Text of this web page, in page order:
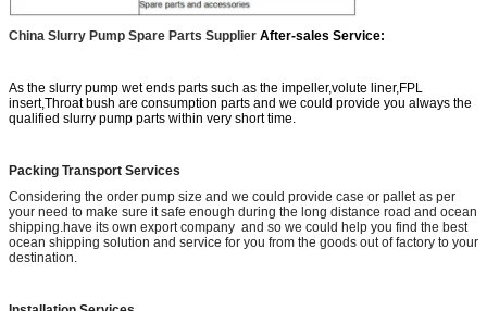
China Slurry Pump Spare Parts Supplier After-sales Service:
As the slurry pump wet ends parts such as the impeller,volute liner,FPL
insert,Throat bush are consumption parts and we could provide you always the
qualified slurry pump parts within very short time.
Packing Transport Services
Considering the order pump size and we could provide case or pallet as per
your need to make sure it safe enough during the long distance road and ocean
shipping.have its own export company and so we could help you find the best
ocean shipping solution and service for you from the goods out of factory to your
destination.